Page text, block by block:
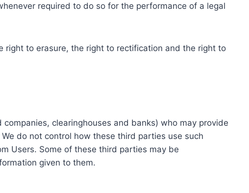
required to do so for the performance of a legal
right to erasure, the right to rectification and the right to
clearinghouses and banks) who may provide
do not control how these third parties use such
Users. Some of these third parties may be
given to them.